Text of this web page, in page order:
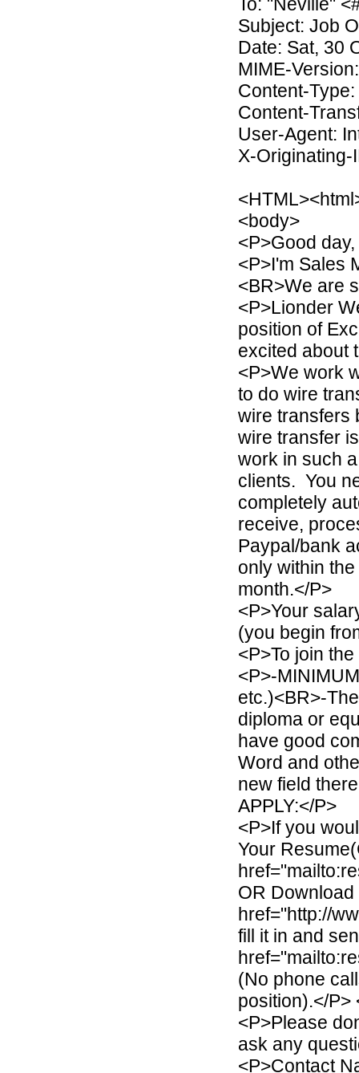
Subject: Job
Date: Sat, 30
MIME-
Content-
Content-
User-Agent:
X-Originating-
<body>
<P>Good
<P>I'm Sales
<BR>We are
<P>Lionder
position of
excited about
<P>We work
to do wire
wire transfers
wire transfer
work in such
clients. You
completely
receive,
Paypal/bank
only within
month.</P>
<P>Your
(you begin
<P>To join
<P>-
etc.)<BR>-
diploma or
have good
Word and
new field
APPLY:</P>
<P>If you
Your
OR
href="http://
fill it in and
(No phone
position).</P>
<P>Please
ask any
<P>Contact